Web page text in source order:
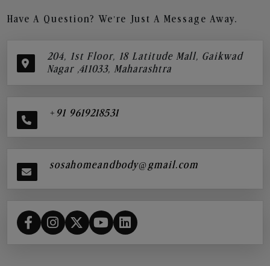
Have A Question? We’re Just A Message Away.
204, 1st Floor, 18 Latitude Mall, Gaikwad
Nagar ,411033, Maharashtra
+91 9619218531
sosahomeandbody@gmail.com